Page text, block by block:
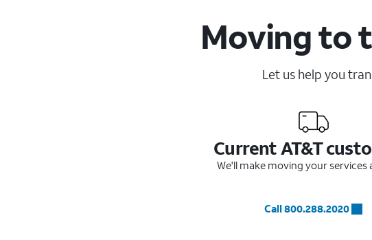
Moving to
Let us help you
Current AT&T
We'll make moving your services
Call 800.288.2020